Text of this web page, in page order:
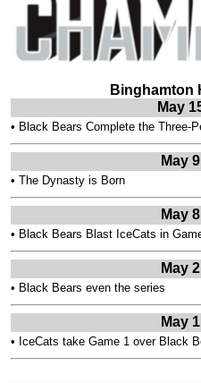
Binghamton
May
• Black Bears Complete the Three-
May
• The Dynasty is Born
May
• Black Bears Blast IceCats in
May
• Black Bears even the series
May
• IceCats take Game 1 over Black